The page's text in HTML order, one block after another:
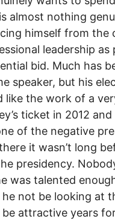
almost nothing
himself from the
leadership
bid. Much has
speaker, but his
like the work of a
ticket in 2012
of the negative
it wasn’t long
presidency.
was talented
not be looking at
attractive years